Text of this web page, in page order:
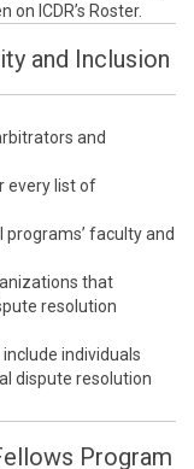
ICDR’s Roster.
and Inclusion
and
every list of
faculty and
that
resolution
individuals
dispute resolution
Program